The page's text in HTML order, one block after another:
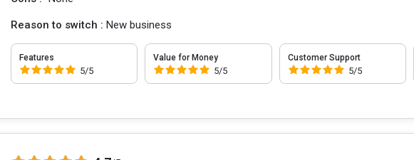
Reason to switch :New business
Features
5/5
Value for Money
5/5
Customer Support
5/5